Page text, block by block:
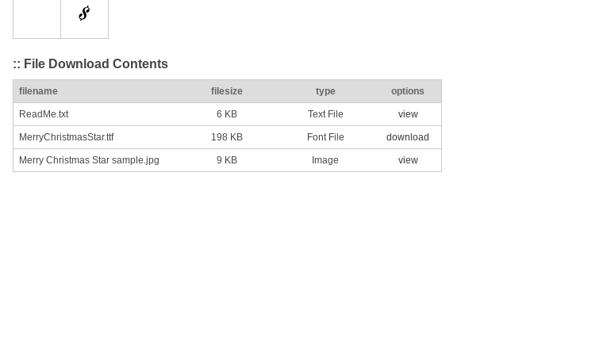
:: File Download Contents
filename filesize type options
ReadMe.txt 6 KB Text File view
MerryChristmasStar.ttf 198 KB Font File download
Merry Christmas Star sample.jpg 9 KB Image view